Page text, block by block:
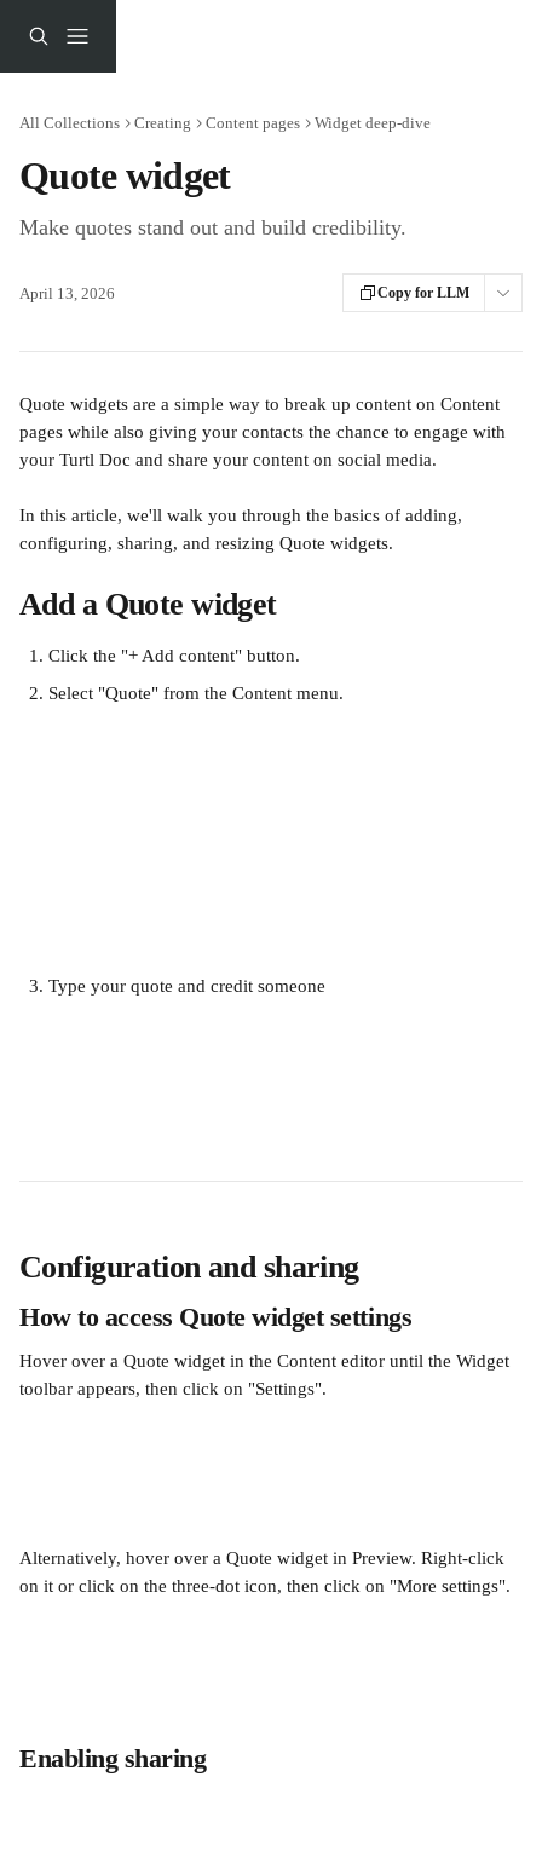
All Collections Creating Content pages Widget deep-dive
Quote widget
Make quotes stand out and build credibility.
April 13, 2026 Copy for LLM
Quote widgets are a simple way to break up content on Content
pages while also giving your contacts the chance to engage with
your Turtl Doc and share your content on social media.
In this article, we'll walk you through the basics of adding,
configuring, sharing, and resizing Quote widgets.
Add a Quote widget
Click the "+ Add content" button.
Select "Quote" from the Content menu.
Type your quote and credit someone​
Configuration and sharing
How to access Quote widget settings
Hover over a Quote widget in the Content editor until the Widget
toolbar appears, then click on "Settings".
Alternatively, hover over a Quote widget in Preview. Right-click
on it or click on the three-dot icon, then click on "More settings".
Enabling sharing